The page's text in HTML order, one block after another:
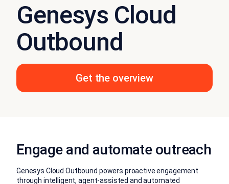
Genesys Cloud
Outbound
Get the overview
Engage and automate outreach
Genesys Cloud Outbound powers proactive engagement
through intelligent, agent-assisted and automated